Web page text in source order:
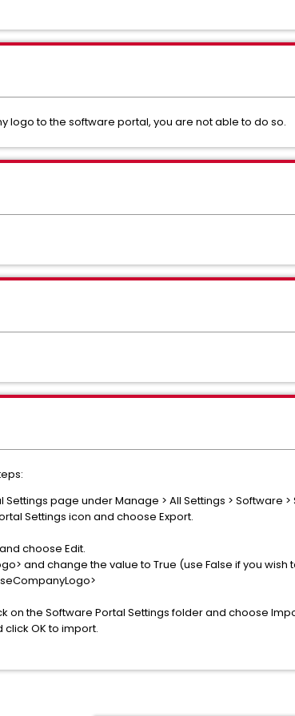
logo to the software portal, you are not able to do so.
page under Manage > All Settings > Software
Settings icon and choose Export.
choose Edit.
and change the value to True (use False if you
on the Software Portal Settings folder and choose
click OK to import.